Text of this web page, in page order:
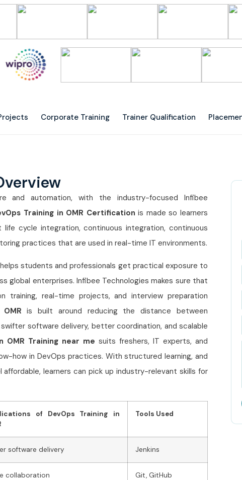
Corporate Training Trainer Qualification
and automation, with the industry-focused Infibee
Training in OMR Certificationis made so learners
cycle integration, continuous integration, continuous
practices that are used in real-time IT environments.
helps students and professionals get practical exposure to
global enterprises. Infibee Technologies makes sure that
training, real-time projects, and interview preparation
is built around reducing the distance between
software delivery, better coordination, and scalable
OMR Training near me suits freshers, IT experts, and
how in DevOps practices. With structured learning, and
learners can pick up industry-relevant skills for
of DevOps Training in
Tools Used
software delivery Jenkins
collaboration Git, GitHub